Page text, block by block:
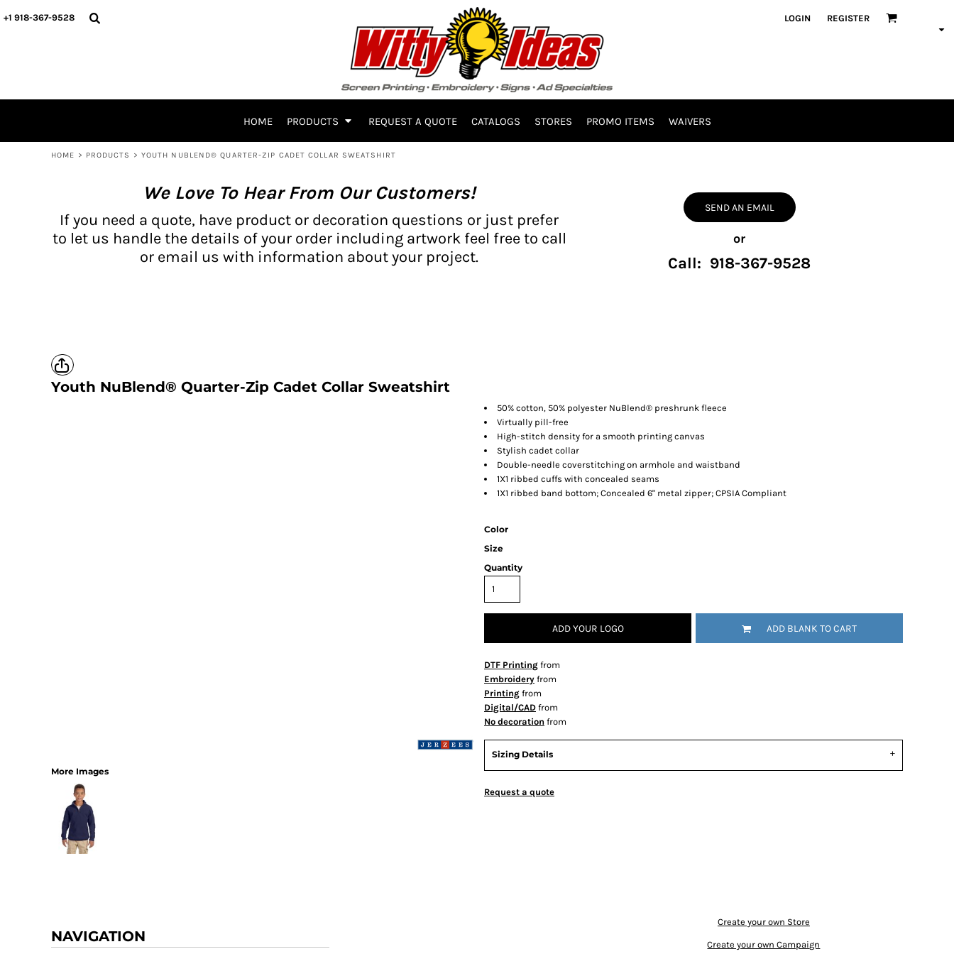
+1 918-367-9528 LOGIN REGISTER
HOME PRODUCTS REQUEST A QUOTE CATALOGS STORES PROMO ITEMS WAIVERS
HOME > PRODUCTS > YOUTH NUBLEND® QUARTER-ZIP CADET COLLAR SWEATSHIRT
We Love To Hear From Our Customers!
If you need a quote, have product or decoration questions or just prefer
to let us handle the details of your order including artwork feel free to call
or email us with information about your project.
SEND AN EMAIL
or
Call: 918-367-9528
Youth NuBlend® Quarter-Zip Cadet Collar Sweatshirt
More Images
50% cotton, 50% polyester NuBlend® preshrunk fleece
Virtually pill-free
High-stitch density for a smooth printing canvas
Stylish cadet collar
Double-needle coverstitching on armhole and waistband
1X1 ribbed cuffs with concealed seams
1X1 ribbed band bottom; Concealed 6" metal zipper; CPSIA Compliant
Color
Size
Quantity
ADD YOUR LOGO ADD BLANK TO CART
DTF Printing from
Embroidery from
Printing from
Digital/CAD from
No decoration from
Sizing Details
Request a quote
NAVIGATION
Create your own Store
Create your own Campaign
HOME
WAIVERS
CURRENCY:
BH PRODUCTS